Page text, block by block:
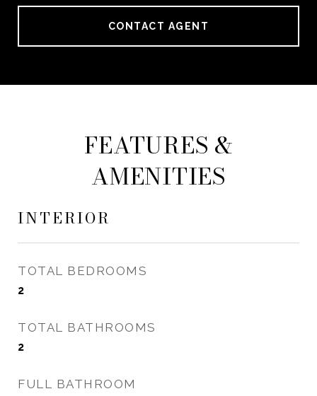
CONTACT AGENT
FEATURES &
AMENITIES
INTERIOR
TOTAL BEDROOMS
2
TOTAL BATHROOMS
2
FULL BATHROOM